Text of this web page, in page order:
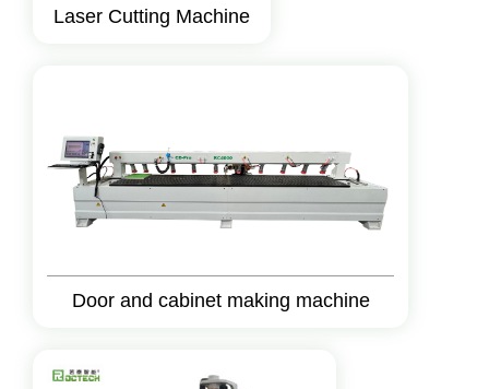
Laser Cutting Machine
Door and cabinet making machine